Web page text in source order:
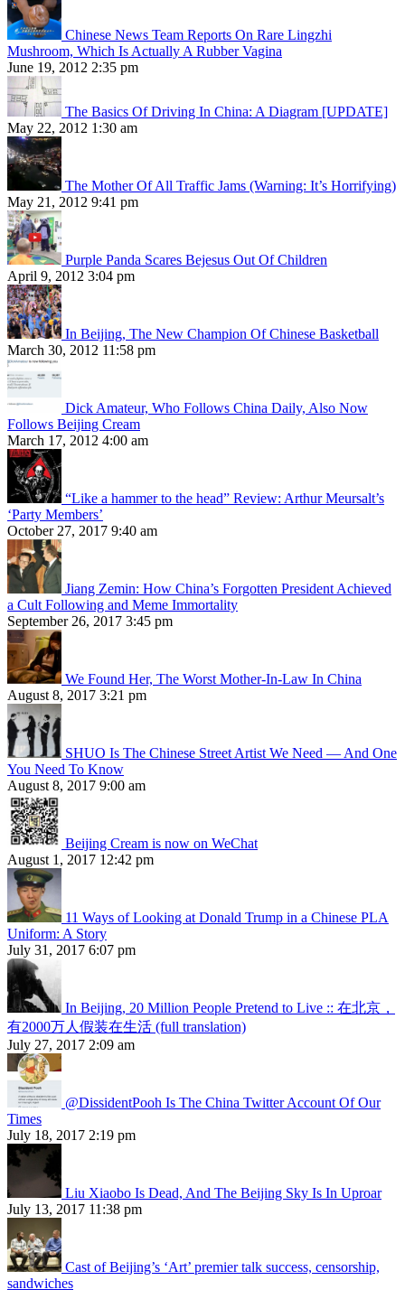
Chinese News Team Reports On Rare Lingzhi
Mushroom, Which Is Actually A Rubber Vagina
June 19, 2012 2:35 pm
The Basics Of Driving In China: A Diagram [UPDATE]
May 22, 2012 1:30 am
The Mother Of All Traffic Jams (Warning: It’s Horrifying)
May 21, 2012 9:41 pm
Purple Panda Scares Bejesus Out Of Children
April 9, 2012 3:04 pm
In Beijing, The New Champion Of Chinese Basketball
March 30, 2012 11:58 pm
Dick Amateur, Who Follows China Daily, Also Now
Follows Beijing Cream
March 17, 2012 4:00 am
“Like a hammer to the head” Review: Arthur Meursalt’s
‘Party Members’
October 27, 2017 9:40 am
Jiang Zemin: How China’s Forgotten President Achieved
a Cult Following and Meme Immortality
September 26, 2017 3:45 pm
We Found Her, The Worst Mother-In-Law In China
August 8, 2017 3:21 pm
SHUO Is The Chinese Street Artist We Need — And One
You Need To Know
August 8, 2017 9:00 am
Beijing Cream is now on WeChat
August 1, 2017 12:42 pm
11 Ways of Looking at Donald Trump in a Chinese PLA
Uniform: A Story
July 31, 2017 6:07 pm
In Beijing, 20 Million People Pretend to Live :: 在北京，
有2000万人假装在生活 (full translation)
July 27, 2017 2:09 am
@DissidentPooh Is The China Twitter Account Of Our
Times
July 18, 2017 2:19 pm
Liu Xiaobo Is Dead, And The Beijing Sky Is In Uproar
July 13, 2017 11:38 pm
Cast of Beijing’s ‘Art’ premier talk success, censorship,
sandwiches